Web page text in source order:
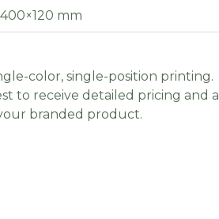
mm
color, single-position printing.
to receive detailed pricing and a
branded product.